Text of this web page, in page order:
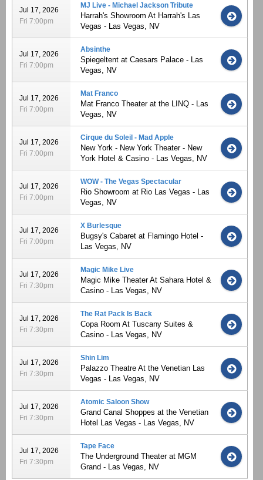
Jul 17, 2026
Fri 7:00pm
MJ Live - Michael Jackson Tribute
Harrah's Showroom At Harrah's Las
Vegas - Las Vegas, NV
Jul 17, 2026
Fri 7:00pm
Absinthe
Spiegeltent at Caesars Palace - Las
Vegas, NV
Jul 17, 2026
Fri 7:00pm
Mat Franco
Mat Franco Theater at the LINQ - Las
Vegas, NV
Jul 17, 2026
Fri 7:00pm
Cirque du Soleil - Mad Apple
New York - New York Theater - New
York Hotel & Casino - Las Vegas, NV
Jul 17, 2026
Fri 7:00pm
WOW - The Vegas Spectacular
Rio Showroom at Rio Las Vegas - Las
Vegas, NV
Jul 17, 2026
Fri 7:00pm
X Burlesque
Bugsy's Cabaret at Flamingo Hotel -
Las Vegas, NV
Jul 17, 2026
Fri 7:30pm
Magic Mike Live
Magic Mike Theater At Sahara Hotel &
Casino - Las Vegas, NV
Jul 17, 2026
Fri 7:30pm
The Rat Pack Is Back
Copa Room At Tuscany Suites &
Casino - Las Vegas, NV
Jul 17, 2026
Fri 7:30pm
Shin Lim
Palazzo Theatre At the Venetian Las
Vegas - Las Vegas, NV
Jul 17, 2026
Fri 7:30pm
Atomic Saloon Show
Grand Canal Shoppes at the Venetian
Hotel Las Vegas - Las Vegas, NV
Jul 17, 2026
Fri 7:30pm
Tape Face
The Underground Theater at MGM
Grand - Las Vegas, NV